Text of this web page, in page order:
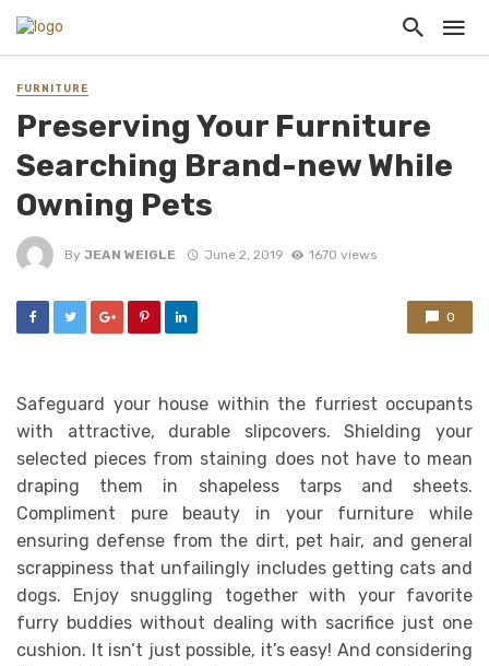
FURNITURE
Preserving Your Furniture
Searching Brand-new While
Owning Pets
By JEAN WEIGLE June 2, 2019 1670 views
0
Safeguard your house within the furriest occupants
with attractive, durable slipcovers. Shielding your
selected pieces from staining does not have to mean
draping them in shapeless tarps and sheets.
Compliment pure beauty in your furniture while
ensuring defense from the dirt, pet hair, and general
scrappiness that unfailingly includes getting cats and
dogs. Enjoy snuggling together with your favorite
furry buddies without dealing with sacrifice just one
cushion. It isn’t just possible, it’s easy! And considering